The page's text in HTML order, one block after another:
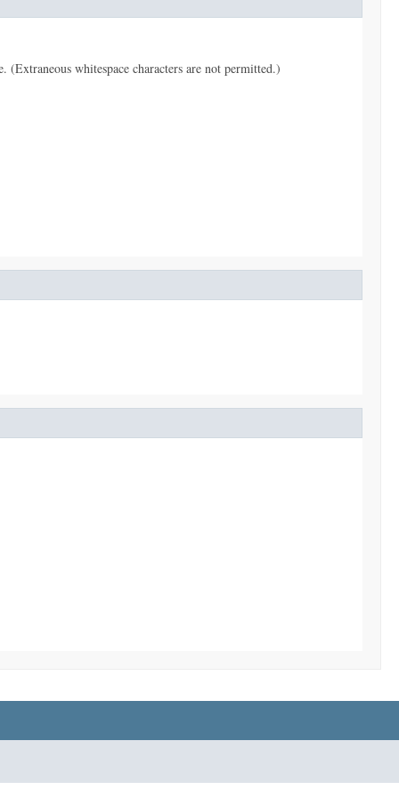
whitespace characters are not permitted.)